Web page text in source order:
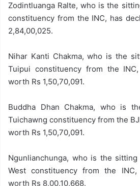
Zodintluanga Ralte, who is the
constituency from the INC, has
2,84,00,025.
Nihar Kanti Chakma, who is the
Tuipui constituency from the
worth Rs 1,50,70,091.
Buddha Dhan Chakma, who is
Tuichawng constituency from the
worth Rs 1,50,70,091.
Ngunlianchunga, who is the
West constituency from the
worth Rs 8,00,10,668.